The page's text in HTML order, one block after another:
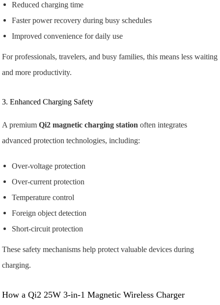
Reduced charging time
Faster power recovery during busy schedules
Improved convenience for daily use
For professionals, travelers, and busy families, this means less waiting
and more productivity.
3. Enhanced Charging Safety
A premiumQi2 magnetic charging station often integrates
advanced protection technologies, including:
Over-voltage protection
Over-current protection
Temperature control
Foreign object detection
Short-circuit protection
These safety mechanisms help protect valuable devices during
charging.
How a Qi2 25W 3-in-1 Magnetic Wireless Charger